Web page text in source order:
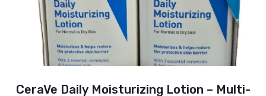
CeraVe Daily Moisturizing Lotion – Multi-